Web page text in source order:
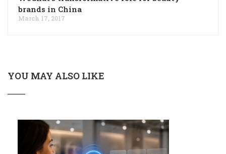
brands in China
March 17, 2017
YOU MAY ALSO LIKE